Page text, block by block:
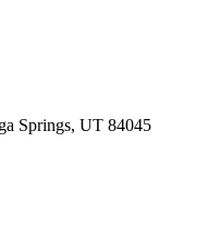
Springs, UT 84045